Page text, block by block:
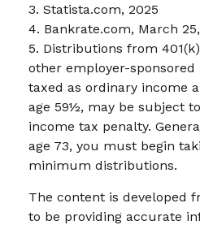
3. Statista.com, 2025
4. Bankrate.com, March
5. Distributions from
other employer-
taxed as ordinary income
age 59½, may be subject
income tax penalty.
age 73, you must begin
minimum distributions.
The content is developed
to be providing accurate